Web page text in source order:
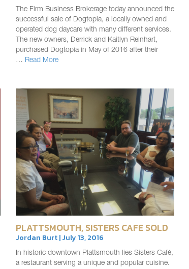
The Firm Business Brokerage today announced the
successful sale of Dogtopia, a locally owned and
operated dog daycare with many different services.
The new owners, Derrick and Kaitlyn Reinhart,
purchased Dogtopia in May of 2016 after their
… Read More
PLATTSMOUTH, SISTERS CAFE SOLD
Jordan Burt | July 13, 2016
In historic downtown Plattsmouth lies Sisters Café,
a restaurant serving a unique and popular cuisine.